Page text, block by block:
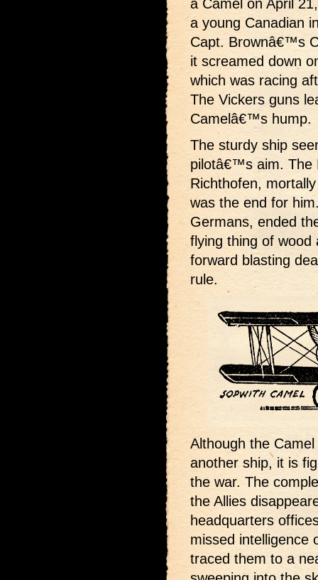
a Camel on April
a young Canadian
Capt. Brownâ€™s
it screamed down
which was racing
The Vickers guns
Camelâ€™s hump.
The sturdy ship
pilotâ€™s aim. The
Richthofen,
was the end for
Germans, ended
flying thing of wood
forward blasting
rule.
Although the
another ship, it is
the war. The
the Allies
headquarters
missed intelligence
traced them to a